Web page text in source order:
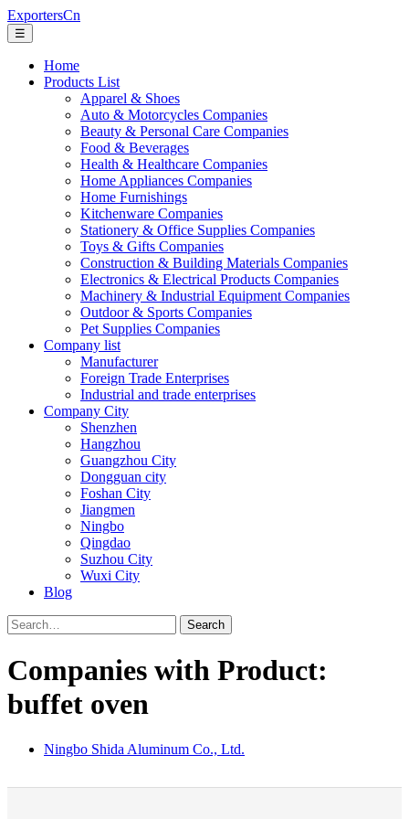
ExportersCn
☰
Home
Products List
Apparel & Shoes
Auto & Motorcycles Companies
Beauty & Personal Care Companies
Food & Beverages
Health & Healthcare Companies
Home Appliances Companies
Home Furnishings
Kitchenware Companies
Stationery & Office Supplies Companies
Toys & Gifts Companies
Construction & Building Materials Companies
Electronics & Electrical Products Companies
Machinery & Industrial Equipment Companies
Outdoor & Sports Companies
Pet Supplies Companies
Company list
Manufacturer
Foreign Trade Enterprises
Industrial and trade enterprises
Company City
Shenzhen
Hangzhou
Guangzhou City
Dongguan city
Foshan City
Jiangmen
Ningbo
Qingdao
Suzhou City
Wuxi City
Blog
Search
Companies with Product:
buffet oven
Ningbo Shida Aluminum Co., Ltd.